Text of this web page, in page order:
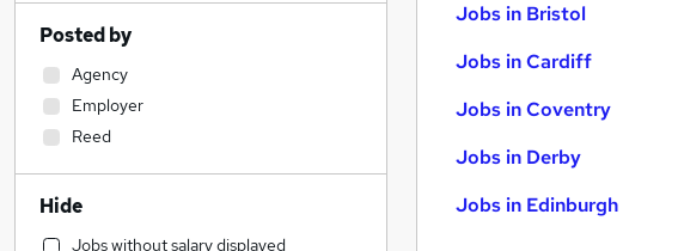
Jobs in Bristol
Jobs in Cardiff
Jobs in Coventry
Jobs in Derby
Jobs in Edinburgh
Posted by
Agency
Employer
Reed
Hide
Jobs without salary displayed